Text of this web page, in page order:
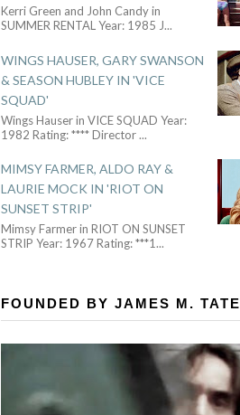
Kerri Green and John Candy in
SUMMER RENTAL Year: 1985 J...
WINGS HAUSER, GARY SWANSON
& SEASON HUBLEY IN 'VICE
SQUAD'
Wings Hauser in VICE SQUAD Year:
1982 Rating: **** Director...
MIMSY FARMER, ALDO RAY &
LAURIE MOCK IN 'RIOT ON
SUNSET STRIP'
Mimsy Farmer in RIOT ON SUNSET
STRIP Year: 1967 Rating: ***1...
FOUNDED BY JAMES M. TATE